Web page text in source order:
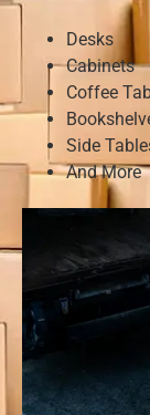
Desks
Cabinets
Coffee
Side
And More